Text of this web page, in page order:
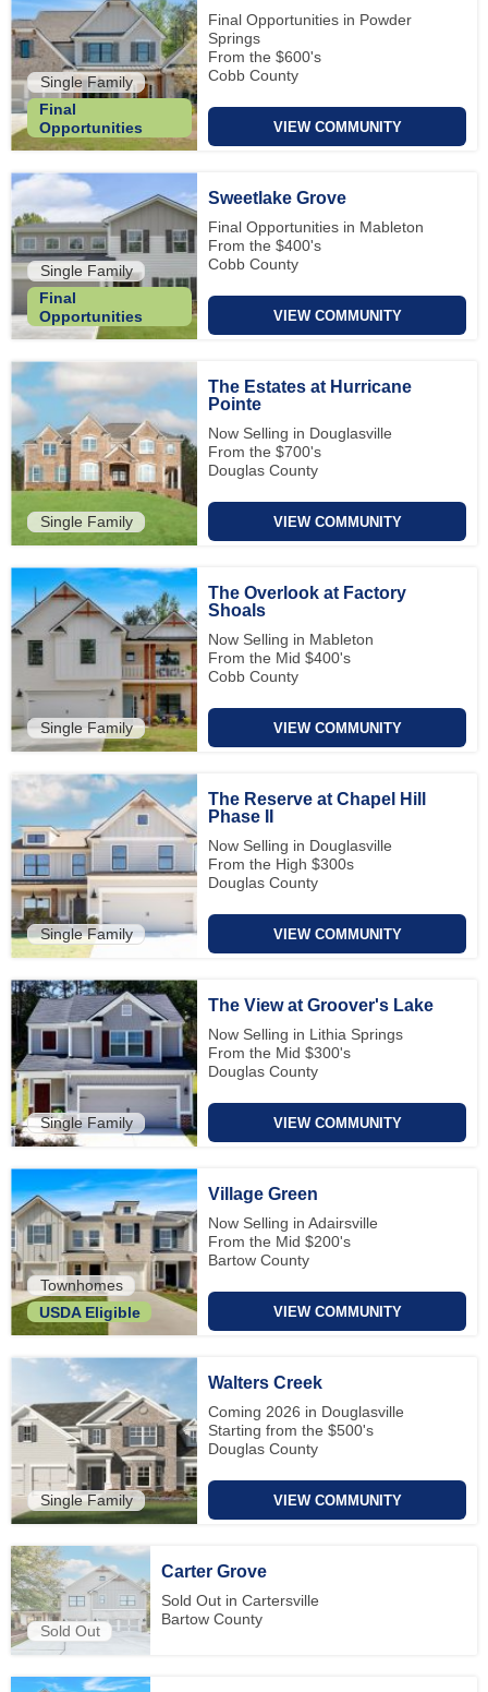
Single Family
Final
Opportunities
Final Opportunities in Powder
Springs
From the $600's
Cobb County
VIEW COMMUNITY
Single Family
Final
Opportunities
Sweetlake Grove
Final Opportunities in Mableton
From the $400's
Cobb County
VIEW COMMUNITY
Single Family
The Estates at Hurricane
Pointe
Now Selling in Douglasville
From the $700's
Douglas County
VIEW COMMUNITY
Single Family
The Overlook at Factory
Shoals
Now Selling in Mableton
From the Mid $400's
Cobb County
VIEW COMMUNITY
Single Family
The Reserve at Chapel Hill
Phase II
Now Selling in Douglasville
From the High $300s
Douglas County
VIEW COMMUNITY
Single Family
The View at Groover's Lake
Now Selling in Lithia Springs
From the Mid $300's
Douglas County
VIEW COMMUNITY
Townhomes
USDA Eligible
Village Green
Now Selling in Adairsville
From the Mid $200's
Bartow County
VIEW COMMUNITY
Single Family
Walters Creek
Coming 2026 in Douglasville
Starting from the $500's
Douglas County
VIEW COMMUNITY
Sold Out
Carter Grove
Sold Out in Cartersville
Bartow County